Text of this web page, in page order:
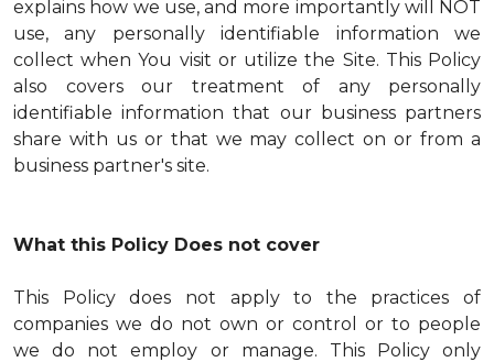
explains how we use, and more importantly will NOT
use, any personally identifiable information we
collect when You visit or utilize the Site. This Policy
also covers our treatment of any personally
identifiable information that our business partners
share with us or that we may collect on or from a
business partner's site.
What this Policy Does not cover
This Policy does not apply to the practices of
companies we do not own or control or to people
we do not employ or manage. This Policy only